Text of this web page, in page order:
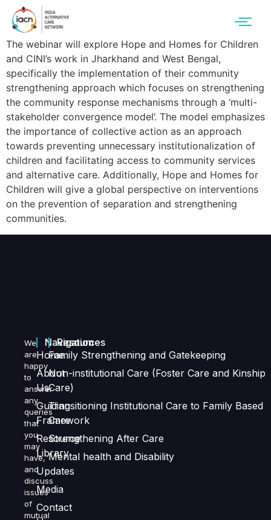
The webinar will explore Hope and Homes for Children
and CINI’s work in Jharkhand and West Bengal,
specifically the implementation of their community
strengthening approach which focuses on strengthening
the community response mechanisms through a ‘multi-
stakeholder convergence model’. The model emphasizes
the importance of collective action as an approach
towards preventing unnecessary institutionalization of
children and facilitating access to community services
and alternative care. Additionally, Hope and Homes for
Children will give a global perspective on interventions
on the prevention of separation and strengthening
communities.
We
are
happy
to
answer
any
queries
that
you
may
have,
and
discuss
issues
of
mutual
Navigation
Home
About
Us
Guiding
Framework
Resource
Library
Updates
Media
Contact
Resources
Family Strengthening and Gatekeeping
Non-institutional Care (Foster Care and Kinship
Care)
Transitioning Institutional Care to Family Based
Care
Strengthening After Care
Mental health and Disability